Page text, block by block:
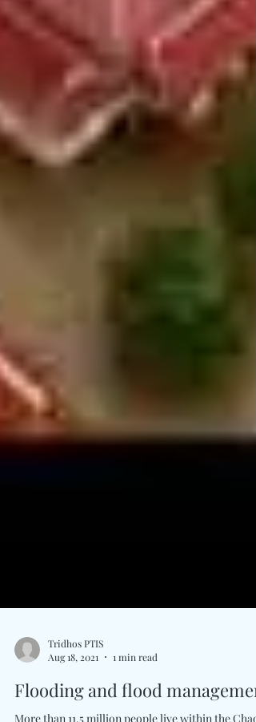
Tridhos PTIS
Aug 18, 2021
1 min read